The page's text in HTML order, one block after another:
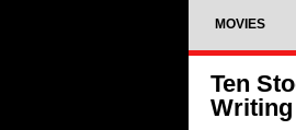
MOVIES
Ten
Writing